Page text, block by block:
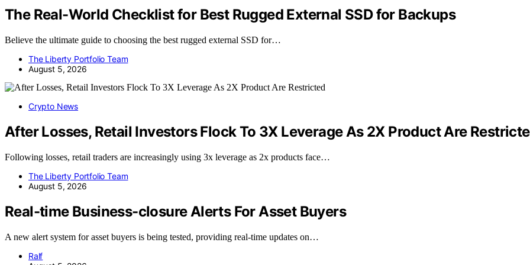
The Real-World Checklist for Best Rugged External SSD for Backups
Believe the ultimate guide to choosing the best rugged external SSD for…
The Liberty Portfolio Team
August 5, 2026
Crypto News
After Losses, Retail Investors Flock To 3X Leverage As 2X Product Are
Following losses, retail traders are increasingly using 3x leverage as 2x products face…
The Liberty Portfolio Team
August 5, 2026
Real-time Business-closure Alerts For Asset Buyers
A new alert system for asset buyers is being tested, providing real-time updates on…
Ralf